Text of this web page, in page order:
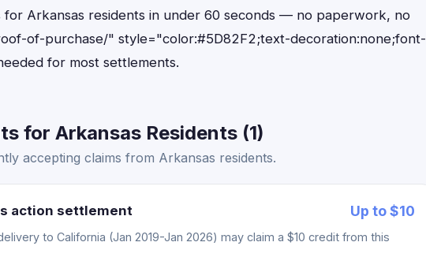
for Arkansas residents in under 60 seconds — no paperwork, no
of-purchase/" style="color:#5D82F2;text-decoration:none;font-
for most settlements.
for Arkansas Residents (1)
accepting claims from Arkansas residents.
action settlement Up to $10
to California (Jan 2019-Jan 2026) may claim a $10 credit from this